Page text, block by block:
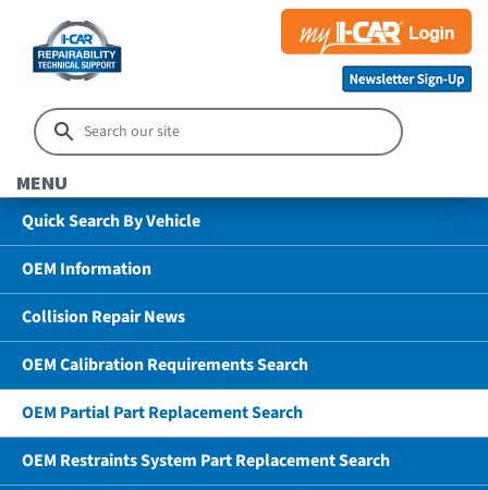
MENU
Quick Search By Vehicle
OEM Information
Collision Repair News
OEM Calibration Requirements Search
OEM Partial Part Replacement Search
OEM Restraints System Part Replacement Search